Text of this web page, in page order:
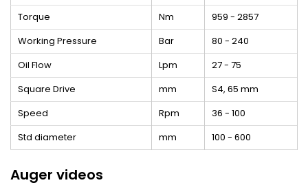
Torque
Nm
959 - 2857
Working Pressure
Bar
80 - 240
Oil Flow
Lpm
27 - 75
Square Drive
mm
S4, 65 mm
Speed
Rpm
36 - 100
Std diameter
mm 100 - 600
Auger videos